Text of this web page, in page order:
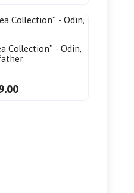
Collection" - Odin,